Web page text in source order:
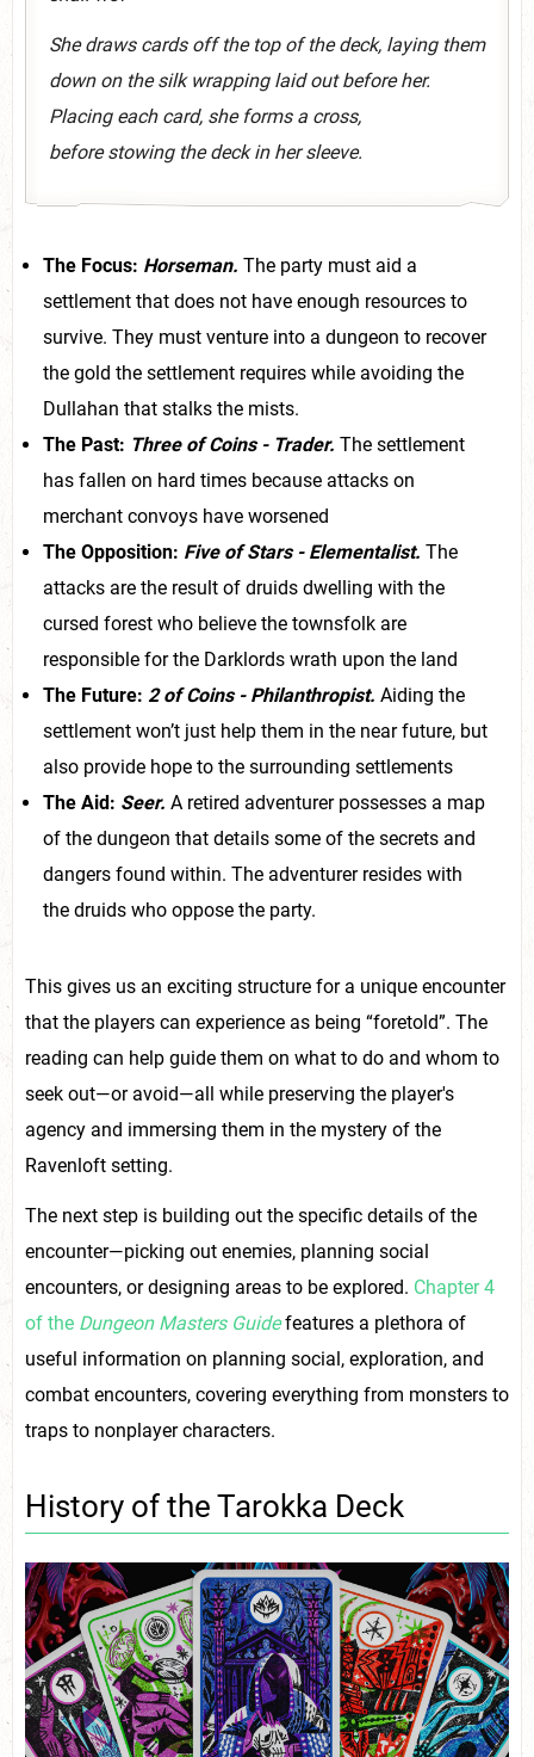
She draws cards off the top of the deck, laying them
down on the silk wrapping laid out before her.
Placing each card, she forms a cross,
before stowing the deck in her sleeve.
The Focus: Horseman. The party must aid a
settlement that does not have enough resources to
survive. They must venture into a dungeon to recover
the gold the settlement requires while avoiding the
Dullahan that stalks the mists.
The Past: Three of Coins - Trader. The settlement
has fallen on hard times because attacks on
merchant convoys have worsened
The Opposition: Fiveof Stars - Elementalist. The
attacks are the result of druids dwelling with the
cursed forest who believe the townsfolk are
responsible for the Darklords wrath upon the land
The Future: 2 of Coins - Philanthropist. Aiding the
settlement won’t just help them in the near future, but
also provide hope to the surrounding settlements
The Aid: Seer. A retired adventurer possesses a map
of the dungeon that details some of the secrets and
dangers found within. The adventurer resides with
the druids who oppose the party.
This gives us an exciting structure for a unique encounter
that the players can experience as being “foretold”. The
reading can help guide them on what to do and whom to
seek out—or avoid—all while preserving the player's
agency and immersing them in the mystery of the
Ravenloft setting.
The next step is building out the specific details of the
encounter—picking out enemies, planning social
encounters, or designing areas to be explored. Chapter 4
of the Dungeon Masters Guidefeatures a plethora of
useful information on planning social, exploration, and
combat encounters, covering everything from monsters to
traps to nonplayer characters.
History of the Tarokka Deck